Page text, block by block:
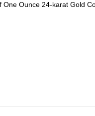
One Ounce 24-karat Gold